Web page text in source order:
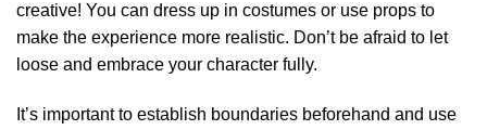
creative! You can dress up in costumes or use props to
make the experience more realistic. Don’t be afraid to let
loose and embrace your character fully.
It’s important to establish boundaries beforehand and use